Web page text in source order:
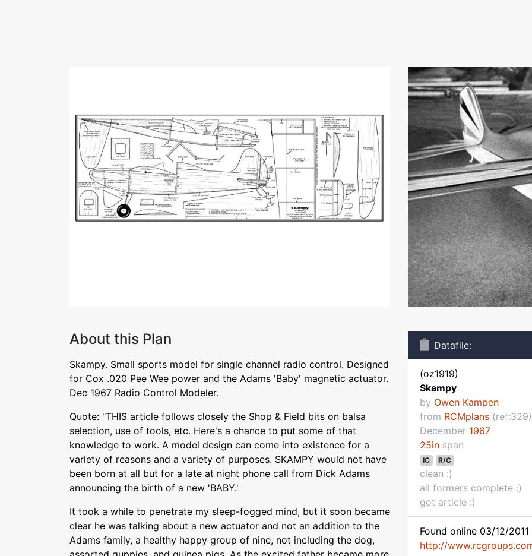
About this Plan
Skampy. Small sports model for single channel radio control. Designed
for Cox .020 Pee Wee power and the Adams 'Baby' magnetic actuator.
Dec 1967 Radio Control Modeler.
Quote: "THIS article follows closely the Shop & Field bits on balsa
selection, use of tools, etc. Here's a chance to put some of that
knowledge to work. A model design can come into existence for a
variety of reasons and a variety of purposes. SKAMPY would not have
been born at all but for a late at night phone call from Dick Adams
announcing the birth of a new 'BABY.'
It took a while to penetrate my sleep-fogged mind, but it soon became
clear he was talking about a new actuator and not an addition to the
Adams family, a healthy happy group of nine, not including the dog,
Datafile:
(oz1919)
Skampy
by Owen Kampen
from RCMplans (ref:329)
December 1967
25in span
IC R/C
clean :)
all formers complete :)
got article :)
Found online 03/12/2011
http://